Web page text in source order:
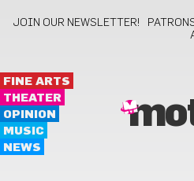
JOIN OUR NEWSLETTER!
FINE ARTS
THEATER
OPINION
MUSIC
NEWS